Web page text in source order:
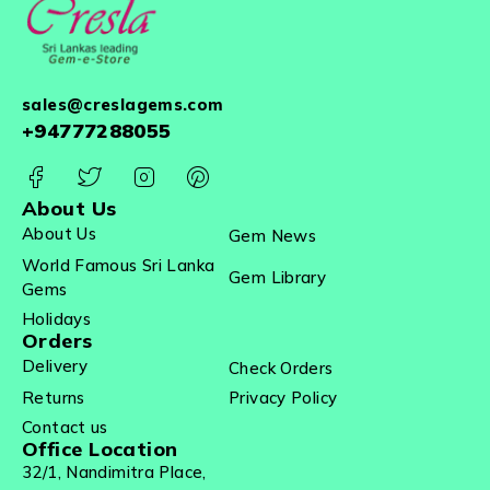
sales@creslagems.com
+94777288055
About Us
About Us
Gem News
World Famous Sri Lanka
Gems
Gem Library
Holidays
Orders
Delivery
Check Orders
Returns
Privacy Policy
Contact us
Office Location
32/1, Nandimitra Place,